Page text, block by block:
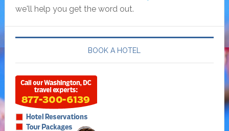
we'll help you get the word out.
BOOK A HOTEL